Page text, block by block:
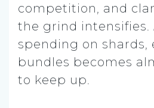
competition, and
the grind intensifies.
spending on shards,
bundles becomes
to keep up.